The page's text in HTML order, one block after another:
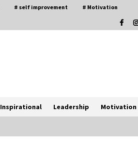
# self improvement # Motivation
Inspirational Leadership Motivation